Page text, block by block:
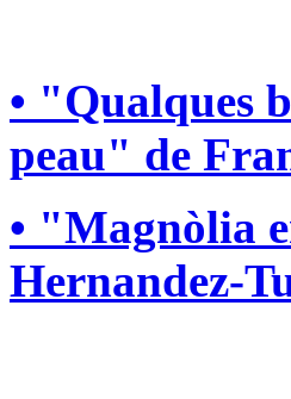
• "Qualques
peau" de
• "Magnòlia
Hernandez-